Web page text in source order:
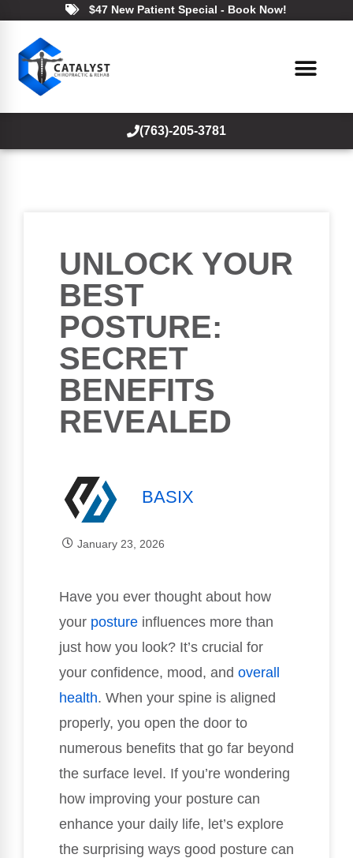
$47 New Patient Special - Book Now!
(763)-205-3781
UNLOCK YOUR
BEST
POSTURE:
SECRET
BENEFITS
REVEALED
BASIX
January 23, 2026
Have you ever thought about how
your posture influences more than
just how you look? It’s crucial for
your confidence, mood, and overall
health. When your spine is aligned
properly, you open the door to
numerous benefits that go far beyond
the surface level. If you’re wondering
how improving your posture can
enhance your daily life, let’s explore
the surprising ways good posture can